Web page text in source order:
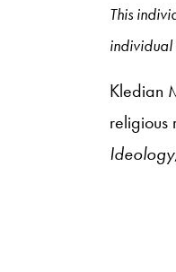
This
individual
Kledian
religious
Ideology